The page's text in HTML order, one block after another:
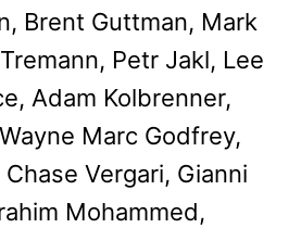
Brent Guttman, Mark
Petr Jakl, Lee
Adam Kolbrenner,
Marc Godfrey,
Vergari, Gianni
Mohammed,